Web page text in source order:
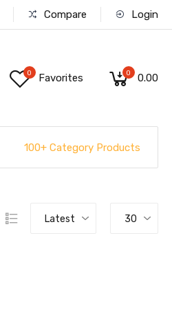
Compare Login
0 Favorites 0 ₹0.00
100+ Category Products
Latest 30